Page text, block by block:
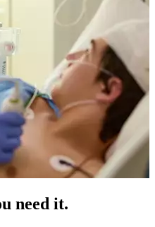
need it.